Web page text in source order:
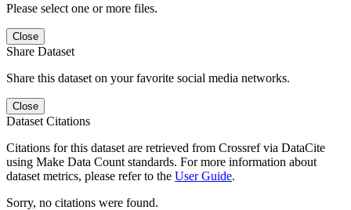
Please select one or more files.
Close
Share Dataset
Share this dataset on your favorite social media networks.
Close
Dataset Citations
Citations for this dataset are retrieved from Crossref via DataCite
using Make Data Count standards. For more information about
dataset metrics, please refer to the User Guide.
Sorry, no citations were found.